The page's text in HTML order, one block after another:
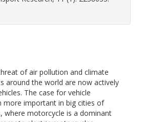
of air pollution and climate
around the world are now actively
The case for vehicle
more important in big cities of
where motorcycle is a dominant